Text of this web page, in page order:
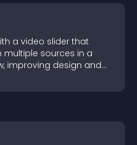
a video slider that
multiple sources in a
improving design and